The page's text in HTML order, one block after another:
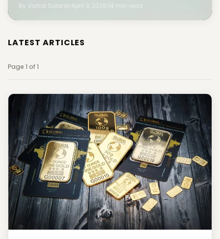
By Vishal Solanki April 9, 2026 14 min read
LATEST ARTICLES
Page 1 of 1